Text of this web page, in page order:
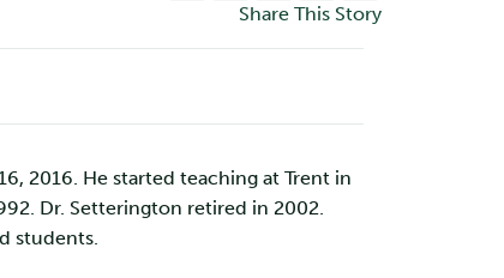
Share This Story
2016. He started teaching at Trent in
Dr. Setterington retired in 2002.
students.